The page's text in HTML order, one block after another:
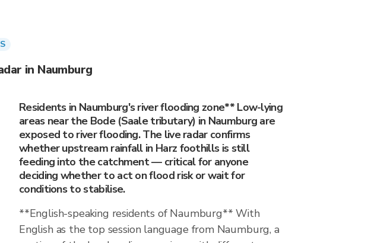
in Naumburg
Residents in Naumburg's river flooding zone** Low-lying
areas near the Bode (Saale tributary) in Naumburg are
exposed to river flooding. The live radar confirms
whether upstream rainfall in Harz foothills is still
feeding into the catchment — critical for anyone
deciding whether to act on flood risk or wait for
conditions to stabilise.
**English-speaking residents of Naumburg** With
English as the top session language from Naumburg, a